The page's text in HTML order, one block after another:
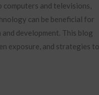
and televisions,
can be beneficial for
development. This blog
exposure, and strategies to